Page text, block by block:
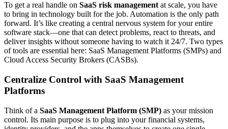
To get a real handle on SaaS risk management at scale, you have
to bring in technology built for the job. Automation is the only path
forward. It’s like creating a central nervous system for your entire
software stack—one that can detect problems, react to threats, and
deliver insights without someone having to watch it 24/7. Two types
of tools are essential here: SaaS Management Platforms (SMPs) and
Cloud Access Security Brokers (CASBs).
Centralize Control with SaaS Management
Platforms
Think of a SaaS Management Platform (SMP) as your mission
control. Its main purpose is to plug into your financial systems,